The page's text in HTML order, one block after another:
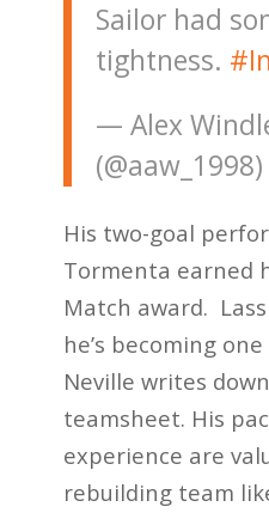
Sailor had
tightness.
— Alex
(@aaw_1998)
His two-goal
Tormenta earned
Match award.
he’s becoming
Neville writes
teamsheet. His
experience are
rebuilding team